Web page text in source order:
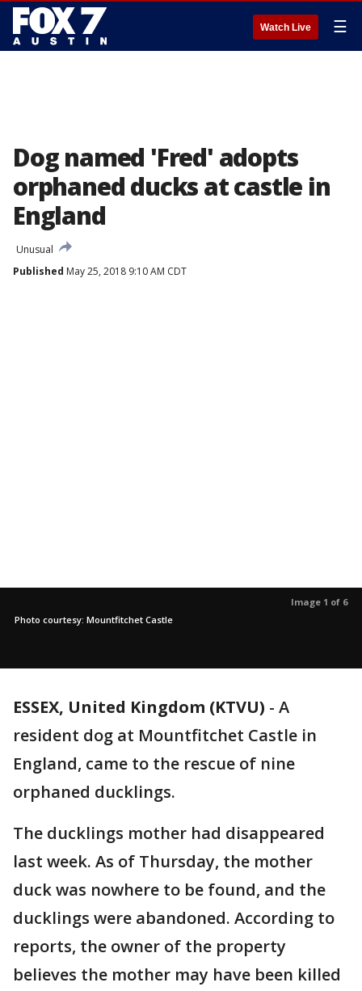
Watch Live ☰
Dog named 'Fred' adopts
orphaned ducks at castle in
England
Unusual
Published May 25, 2018 9:10 AM CDT
Image 1 of 6
Photo courtesy: Mountfitchet Castle
ESSEX, United Kingdom (KTVU) - A
resident dog at Mountfitchet Castle in
England, came to the rescue of nine
orphaned ducklings.
The ducklings mother had disappeared
last week. As of Thursday, the mother
duck was nowhere to be found, and the
ducklings were abandoned. According to
reports, the owner of the property
believes the mother may have been killed